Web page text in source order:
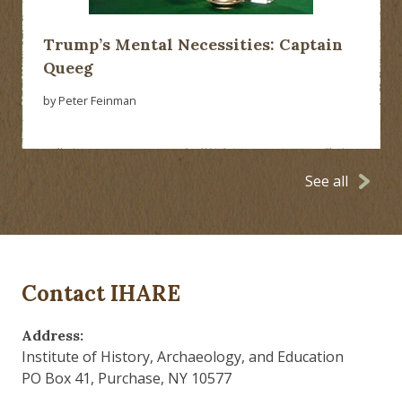
Trump’s Mental Necessities: Captain
Queeg
by Peter Feinman
See all
Contact IHARE
Address:
Institute of History, Archaeology, and Education
PO Box 41, Purchase, NY 10577